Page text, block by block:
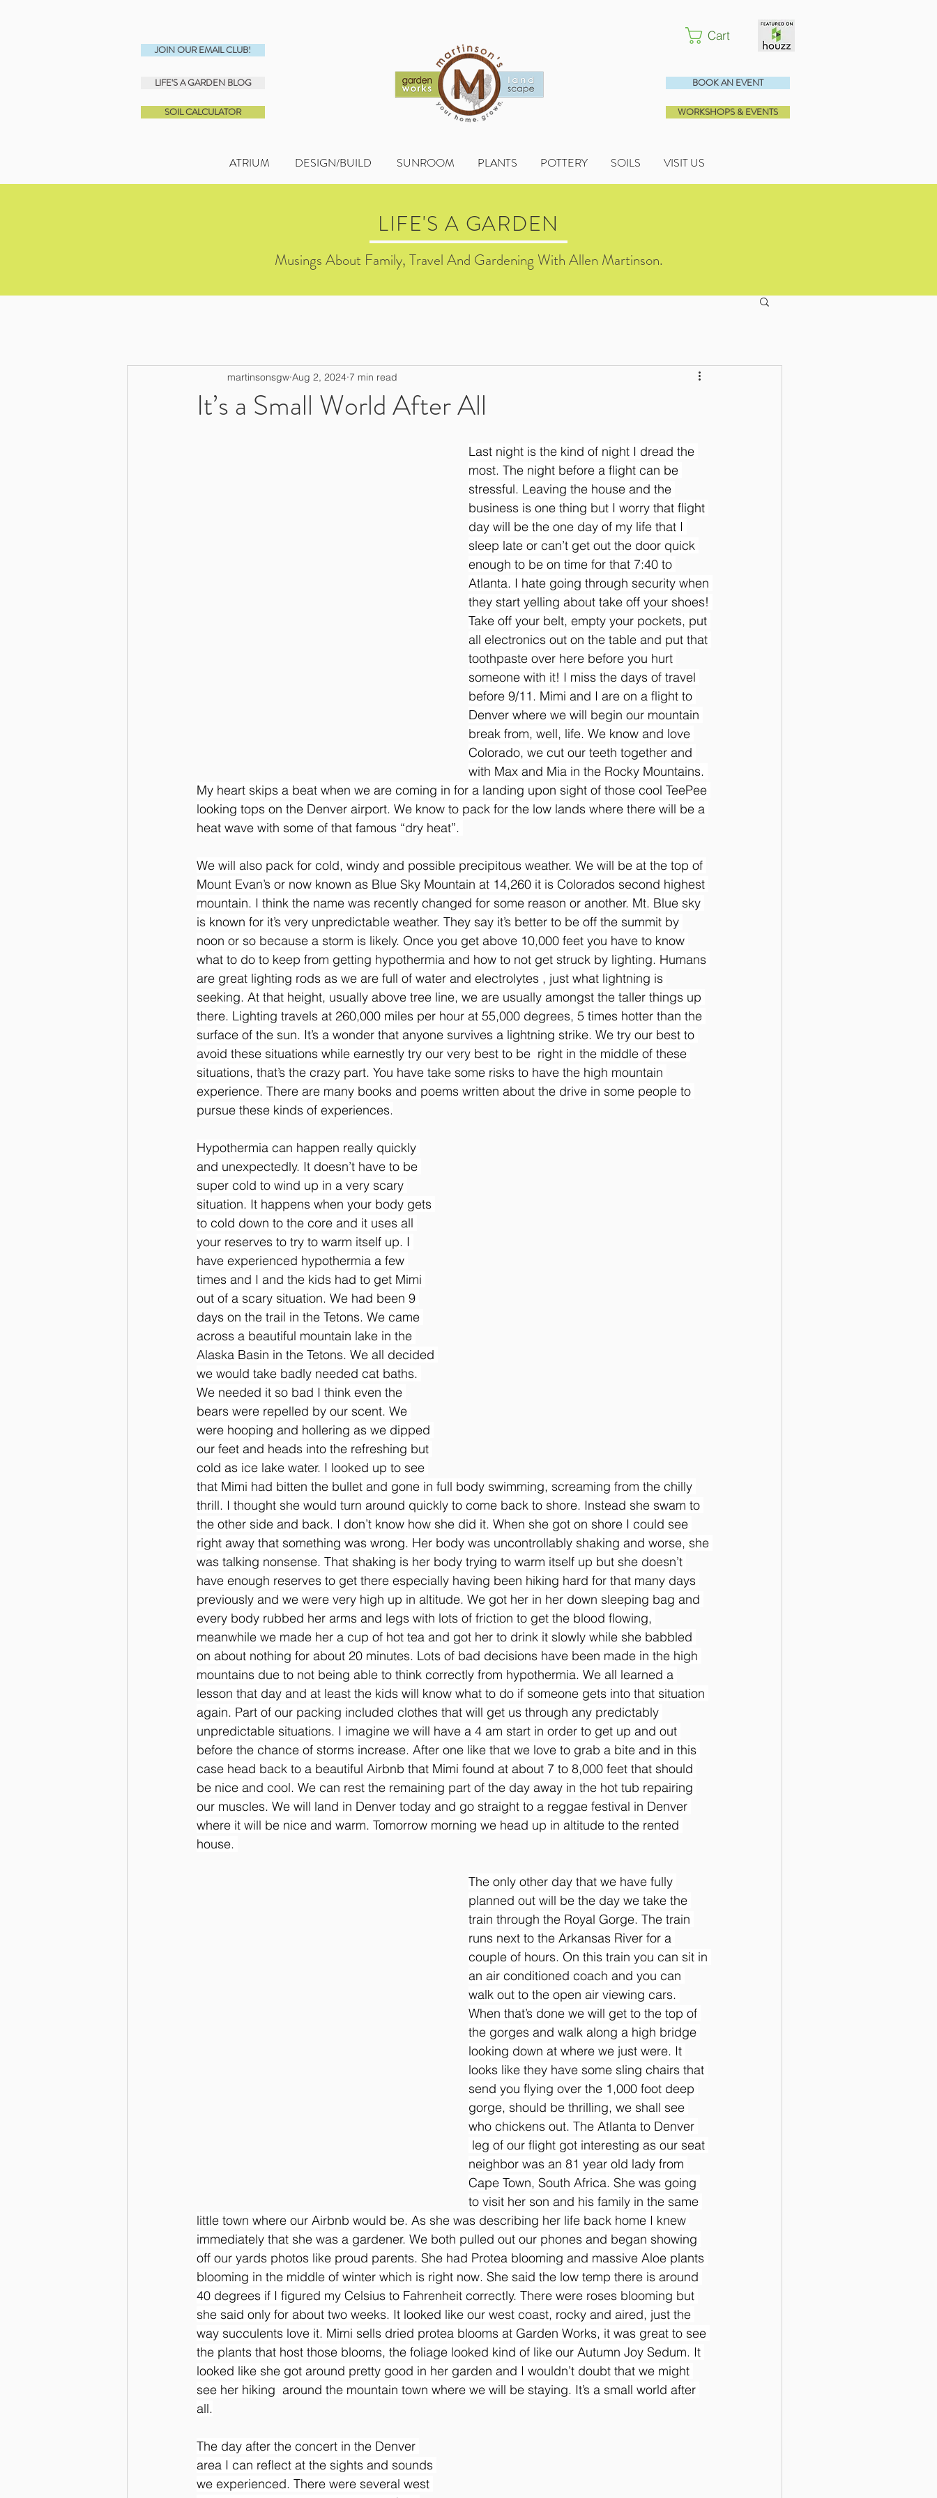
JOIN OUR EMAIL CLUB!
LIFE'S A GARDEN BLOG
SOIL CALCULATOR
Cart
BOOK AN EVENT
WORKSHOPS & EVENTS
ATRIUM DESIGN/BUILD SUNROOM PLANTS POTTERY SOILS VISIT US
LIFE'S A GARDEN
Musings About Family, Travel And Gardening With Allen Martinson.
It’s a Small World After All
martinsonsgw Aug 2, 2024 7 min read
Last night is the kind of night I dread the
most. The night before a flight can be
stressful. Leaving the house and the
business is one thing but I worry that flight
day will be the one day of my life that I
sleep late or can’t get out the door quick
enough to be on time for that 7:40 to
Atlanta. I hate going through security when
they start yelling about take off your shoes!
Take off your belt, empty your pockets, put
all electronics out on the table and put that
toothpaste over here before you hurt
someone with it! I miss the days of travel
before 9/11. Mimi and I are on a flight to
Denver where we will begin our mountain
break from, well, life. We know and love
Colorado, we cut our teeth together and
with Max and Mia in the Rocky Mountains.
My heart skips a beat when we are coming in for a landing upon sight of those cool TeePee
looking tops on the Denver airport. We know to pack for the low lands where there will be a
heat wave with some of that famous “dry heat”.
We will also pack for cold, windy and possible precipitous weather. We will be at the top of
Mount Evan’s or now known as Blue Sky Mountain at 14,260 it is Colorados second highest
mountain. I think the name was recently changed for some reason or another. Mt. Blue sky
is known for it’s very unpredictable weather. They say it’s better to be off the summit by
noon or so because a storm is likely. Once you get above 10,000 feet you have to know
what to do to keep from getting hypothermia and how to not get struck by lighting. Humans
are great lighting rods as we are full of water and electrolytes , just what lightning is
seeking. At that height, usually above tree line, we are usually amongst the taller things up
there. Lighting travels at 260,000 miles per hour at 55,000 degrees, 5 times hotter than the
surface of the sun. It’s a wonder that anyone survives a lightning strike. We try our best to
avoid these situations while earnestly try our very best to be  right in the middle of these
situations, that’s the crazy part. You have take some risks to have the high mountain
experience. There are many books and poems written about the drive in some people to
pursue these kinds of experiences.
Hypothermia can happen really quickly
and unexpectedly. It doesn’t have to be
super cold to wind up in a very scary
situation. It happens when your body gets
to cold down to the core and it uses all
your reserves to try to warm itself up. I
have experienced hypothermia a few
times and I and the kids had to get Mimi
out of a scary situation. We had been 9
days on the trail in the Tetons. We came
across a beautiful mountain lake in the
Alaska Basin in the Tetons. We all decided
we would take badly needed cat baths.
We needed it so bad I think even the
bears were repelled by our scent. We
were hooping and hollering as we dipped
our feet and heads into the refreshing but
cold as ice lake water. I looked up to see
that Mimi had bitten the bullet and gone in full body swimming, screaming from the chilly
thrill. I thought she would turn around quickly to come back to shore. Instead she swam to
the other side and back. I don’t know how she did it. When she got on shore I could see
right away that something was wrong. Her body was uncontrollably shaking and worse, she
was talking nonsense. That shaking is her body trying to warm itself up but she doesn’t
have enough reserves to get there especially having been hiking hard for that many days
previously and we were very high up in altitude. We got her in her down sleeping bag and
every body rubbed her arms and legs with lots of friction to get the blood flowing,
meanwhile we made her a cup of hot tea and got her to drink it slowly while she babbled
on about nothing for about 20 minutes. Lots of bad decisions have been made in the high
mountains due to not being able to think correctly from hypothermia. We all learned a
lesson that day and at least the kids will know what to do if someone gets into that situation
again. Part of our packing included clothes that will get us through any predictably
unpredictable situations. I imagine we will have a 4 am start in order to get up and out
before the chance of storms increase. After one like that we love to grab a bite and in this
case head back to a beautiful Airbnb that Mimi found at about 7 to 8,000 feet that should
be nice and cool. We can rest the remaining part of the day away in the hot tub repairing
our muscles. We will land in Denver today and go straight to a reggae festival in Denver
where it will be nice and warm. Tomorrow morning we head up in altitude to the rented
house.
The only other day that we have fully
planned out will be the day we take the
train through the Royal Gorge. The train
runs next to the Arkansas River for a
couple of hours. On this train you can sit in
an air conditioned coach and you can
walk out to the open air viewing cars.
When that’s done we will get to the top of
the gorges and walk along a high bridge
looking down at where we just were. It
looks like they have some sling chairs that
send you flying over the 1,000 foot deep
gorge, should be thrilling, we shall see
who chickens out. The Atlanta to Denver
leg of our flight got interesting as our seat
neighbor was an 81 year old lady from
Cape Town, South Africa. She was going
to visit her son and his family in the same
little town where our Airbnb would be. As she was describing her life back home I knew
immediately that she was a gardener. We both pulled out our phones and began showing
off our yards photos like proud parents. She had Protea blooming and massive Aloe plants
blooming in the middle of winter which is right now. She said the low temp there is around
40 degrees if I figured my Celsius to Fahrenheit correctly. There were roses blooming but
she said only for about two weeks. It looked like our west coast, rocky and aired, just the
way succulents love it. Mimi sells dried protea blooms at Garden Works, it was great to see
the plants that host those blooms, the foliage looked kind of like our Autumn Joy Sedum. It
looked like she got around pretty good in her garden and I wouldn’t doubt that we might
see her hiking  around the mountain town where we will be staying. It’s a small world after
all.
The day after the concert in the Denver
area I can reflect at the sights and sounds
we experienced. There were several west